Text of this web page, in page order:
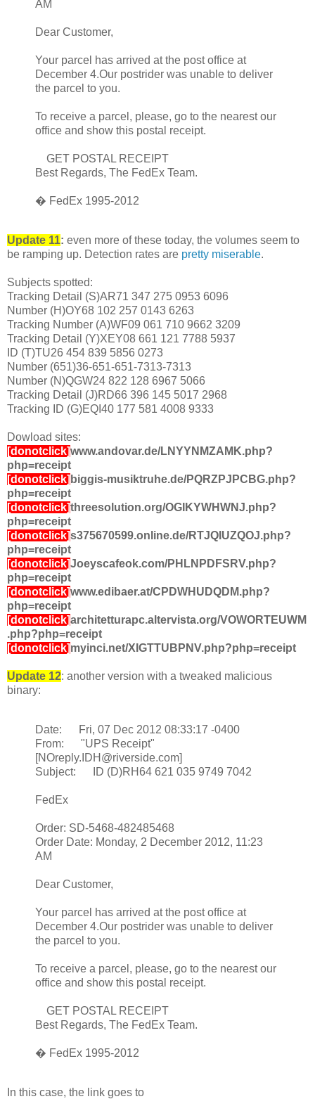
AM
Dear Customer,
Your parcel has arrived at the post office at
December 4.Our postrider was unable to deliver
the parcel to you.
To receive a parcel, please, go to the nearest our
office and show this postal receipt.
GET POSTAL RECEIPT
Best Regards, The FedEx Team.
� FedEx 1995-2012
Update 11: even more of these today, the volumes seem to
be ramping up. Detection rates are pretty miserable.
Subjects spotted:
Tracking Detail (S)AR71 347 275 0953 6096
Number (H)OY68 102 257 0143 6263
Tracking Number (A)WF09 061 710 9662 3209
Tracking Detail (Y)XEY08 661 121 7788 5937
ID (T)TU26 454 839 5856 0273
Number (651)36-651-651-7313-7313
Number (N)QGW24 822 128 6967 5066
Tracking Detail (J)RD66 396 145 5017 2968
Tracking ID (G)EQI40 177 581 4008 9333
Dowload sites:
[donotclick]www.andovar.de/LNYYNMZAMK.php?
php=receipt
[donotclick] biggis-musiktruhe.de/PQRZPJPCBG.php?
php=receipt
[donotclick]threesolution.org/OGIKYWHWNJ.php?
php=receipt
[donotclick]s375670599.online.de/RTJQIUZQOJ.php?
php=receipt
[donotclick]Joeyscafeok.com/PHLNPDFSRV.php?
php=receipt
[donotclick]www.edibaer.at/CPDWHUDQDM.php?
php=receipt
[donotclick]architetturapc.altervista.org/VOWORTEUWM
.php?php=receipt
[donotclick]myinci.net/XIGTTUBPNV.php?php=receipt
Update 12: another version with a tweaked malicious
binary:
Date: Fri, 07 Dec 2012 08:33:17 -0400
From: "UPS Receipt"
[NOreply.IDH@riverside.com]
Subject: ID (D)RH64 621 035 9749 7042
FedEx
Order: SD-5468-482485468
Order Date: Monday, 2 December 2012, 11:23
AM
Dear Customer,
Your parcel has arrived at the post office at
December 4.Our postrider was unable to deliver
the parcel to you.
To receive a parcel, please, go to the nearest our
office and show this postal receipt.
GET POSTAL RECEIPT
Best Regards, The FedEx Team.
� FedEx 1995-2012
In this case, the link goes to